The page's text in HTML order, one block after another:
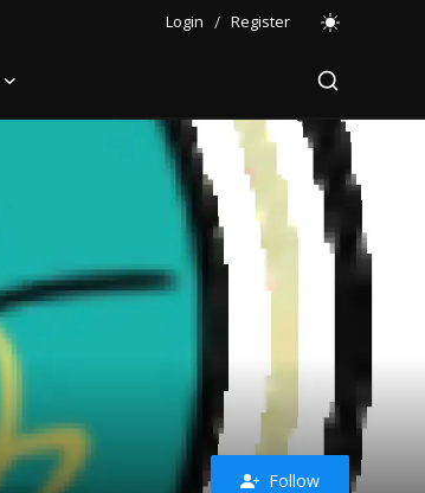
Login / Register
Follow